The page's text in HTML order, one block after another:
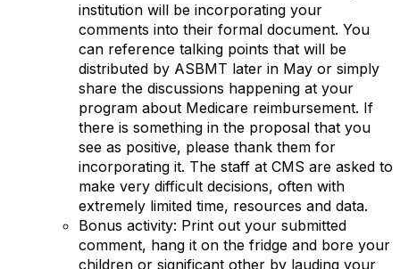
institution will be incorporating your
comments into their formal document. You
can reference talking points that will be
distributed by ASBMT later in May or simply
share the discussions happening at your
program about Medicare reimbursement. If
there is something in the proposal that you
see as positive, please thank them for
incorporating it. The staff at CMS are asked to
make very difficult decisions, often with
extremely limited time, resources and data.
Bonus activity: Print out your submitted
comment, hang it on the fridge and bore your
children or significant other by lauding your